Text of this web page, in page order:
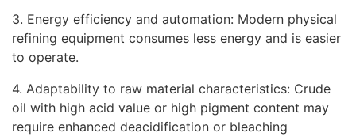
3. Energy efficiency and automation: Modern physical
refining equipment consumes less energy and is easier
to operate.
4. Adaptability to raw material characteristics: Crude
oil with high acid value or high pigment content may
require enhanced deacidification or bleaching